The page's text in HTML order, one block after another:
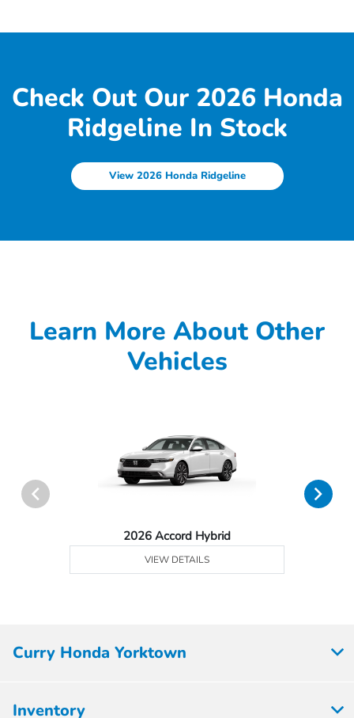
Check Out Our 2026 Honda
Ridgeline In Stock
View 2026 Honda Ridgeline
Learn More About Other
Vehicles
2026 Accord Hybrid
VIEW DETAILS
Curry Honda Yorktown
Inventory